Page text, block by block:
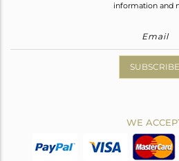
information and
SUBSCRIBE
WE